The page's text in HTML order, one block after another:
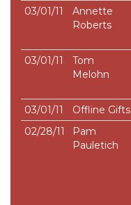
03/01/11
Annette
Roberts
03/01/11
Tom
Melohn
03/01/11
Offline Gifts
02/28/11
Pam
Pauletich